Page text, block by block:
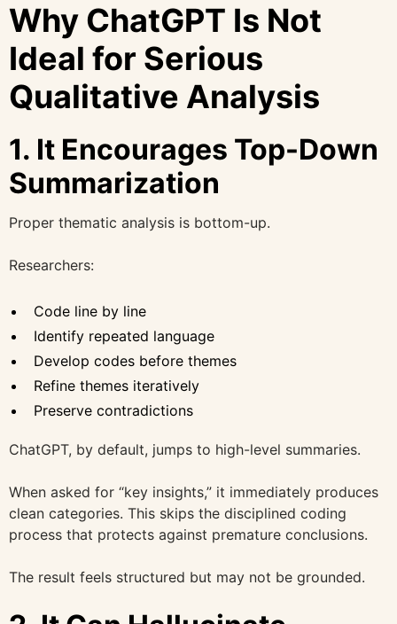
Why ChatGPT Is Not
Ideal for Serious
Qualitative Analysis
1. It Encourages Top-Down
Summarization
Proper thematic analysis is bottom-up.
Researchers:
Code line by line
Identify repeated language
Develop codes before themes
Refine themes iteratively
Preserve contradictions
ChatGPT, by default, jumps to high-level summaries.
When asked for “key insights,” it immediately produces
clean categories. This skips the disciplined coding
process that protects against premature conclusions.
The result feels structured but may not be grounded.